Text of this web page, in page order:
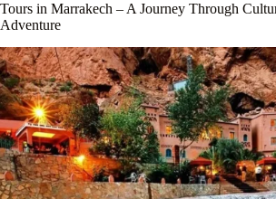
Tours in Marrakech – A Journey Through
Adventure